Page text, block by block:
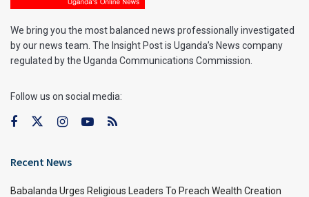
We bring you the most balanced news professionally investigated
by our news team. The Insight Post is Uganda’s News company
regulated by the Uganda Communications Commission.
Follow us on social media:
Recent News
Babalanda Urges Religious Leaders To Preach Wealth Creation